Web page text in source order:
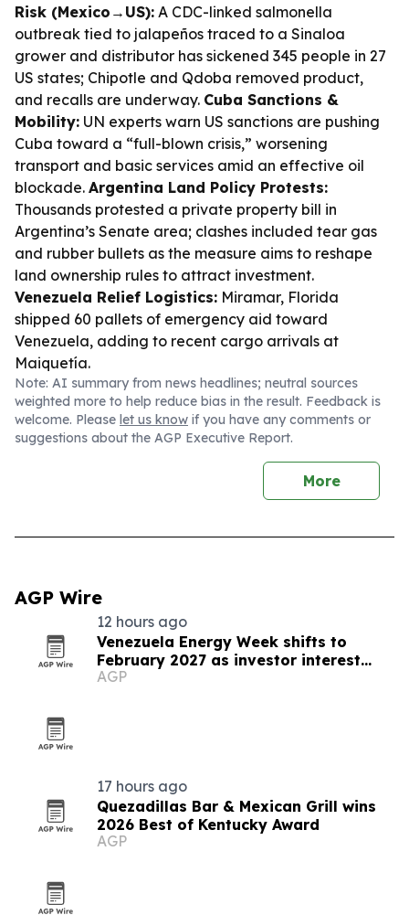
Risk (Mexico→US): A CDC-linked salmonella
outbreak tied to jalapeños traced to a Sinaloa
grower and distributor has sickened 345 people in 27
US states; Chipotle and Qdoba removed product,
and recalls are underway. Cuba Sanctions &
Mobility: UN experts warn US sanctions are pushing
Cuba toward a “full-blown crisis,” worsening
transport and basic services amid an effective oil
blockade. Argentina Land Policy Protests:
Thousands protested a private property bill in
Argentina’s Senate area; clashes included tear gas
and rubber bullets as the measure aims to reshape
land ownership rules to attract investment.
Venezuela Relief Logistics: Miramar, Florida
shipped 60 pallets of emergency aid toward
Venezuela, adding to recent cargo arrivals at
Maiquetía.
Note: AI summary from news headlines; neutral sources
weighted more to help reduce bias in the result. Feedback is
welcome. Please let us know if you have any comments or
suggestions about the AGP Executive Report.
More
AGP Wire
12 hours ago
Venezuela Energy Week shifts to
February 2027 as investor interest
grows
AGP
17 hours ago
Quezadillas Bar & Mexican Grill wins
2026 Best of Kentucky Award
AGP